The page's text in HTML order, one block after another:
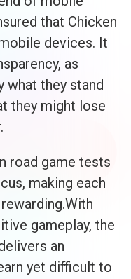
that Chicken
devices. It
as
what they stand
they might lose
road game tests
making each
gameplay, the
an
yet difficult to